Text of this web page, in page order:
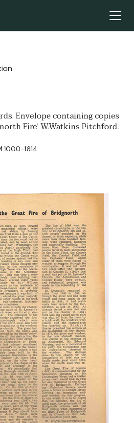
Envelope containing copies
Fire' W.Watkins Pitchford.
1614